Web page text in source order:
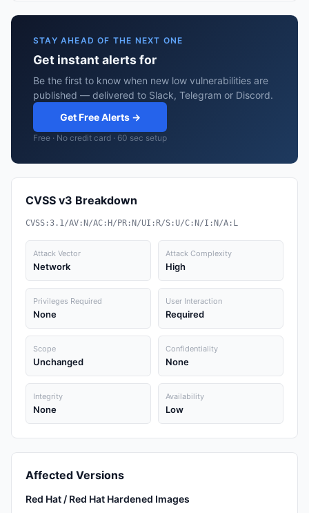
STAY AHEAD OF THE NEXT ONE
Get instant alerts for
Be the first to know when new low vulnerabilities are
published — delivered to Slack, Telegram or Discord.
Get Free Alerts →
Free · No credit card · 60 sec setup
CVSS v3 Breakdown
CVSS:3.1/AV:N/AC:H/PR:N/UI:R/S:U/C:N/I:N/A:L
Attack Vector
Network
Attack Complexity
High
Privileges Required
None
User Interaction
Required
Scope
Unchanged
Confidentiality
None
Integrity
None
Availability
Low
Affected Versions
Red Hat / Red Hat Hardened Images